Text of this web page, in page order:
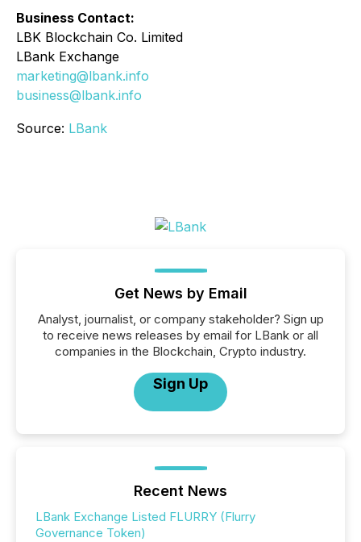
Business Contact:
LBK Blockchain Co. Limited
LBank Exchange
marketing@lbank.info
business@lbank.info
Source: LBank
Get News by Email
Analyst, journalist, or company stakeholder? Sign up
to receive news releases by email for LBank or all
companies in the Blockchain, Crypto industry.
Sign Up
Recent News
LBank Exchange Listed FLURRY (Flurry
Governance Token)